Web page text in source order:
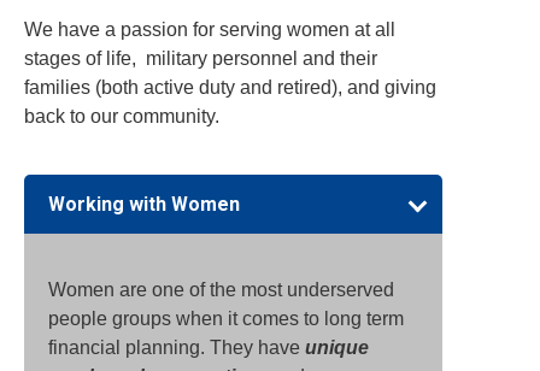
We have a passion for serving women at all
stages of life, military personnel and their
families (both active duty and retired), and giving
back to our community.
Working with Women
Women are one of the most underserved
people groups when it comes to long term
financial planning. They have unique